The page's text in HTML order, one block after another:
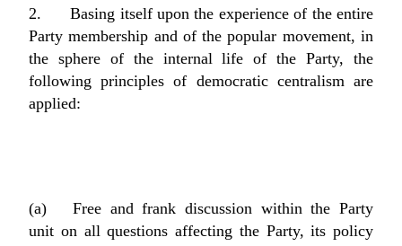
2. Basing itself upon the experience of the entire
Party membership and of the popular movement, in
the sphere of the internal life of the Party, the
following principles of democratic centralism are
applied:
(a) Free and frank discussion within the Party
unit on all questions affecting the Party, its policy